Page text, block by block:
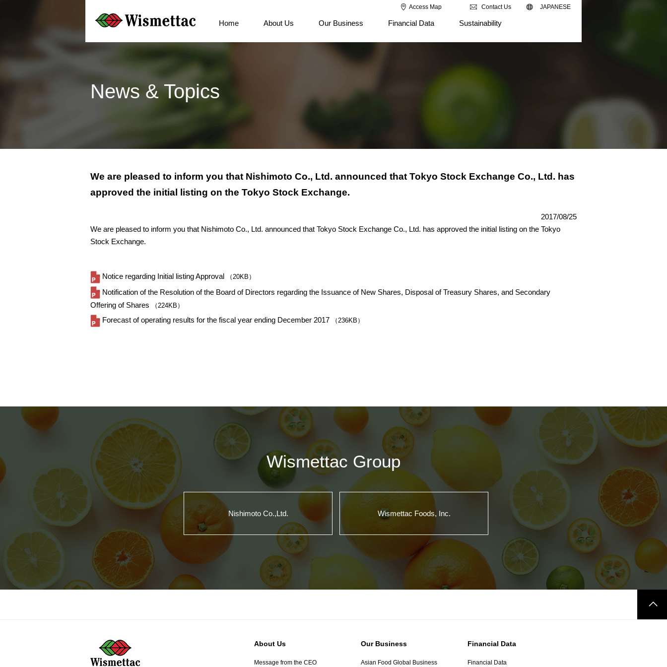
Home About Us Our Business Financial Data Sustainability
Contact Us
Access Map JAPANESE
News & Topics
We are pleased to inform you that Nishimoto Co., Ltd. announced that Tokyo Stock Exchange Co., Ltd. has
approved the initial listing on the Tokyo Stock Exchange.
2017/08/25
We are pleased to inform you that Nishimoto Co., Ltd. announced that Tokyo Stock Exchange Co., Ltd. has approved the initial listing on the Tokyo
Stock Exchange.
Notice regarding Initial listing Approval （20KB）
Notification of the Resolution of the Board of Directors regarding the Issuance of New Shares, Disposal of Treasury Shares, and Secondary
Offering of Shares
（224KB）
Forecast of operating results for the fiscal year ending December 2017 （236KB）
Wismettac Group
Nishimoto Co.,Ltd. Wismettac Foods, Inc.
About Us
Message from the CEO
Our Business
Asian Food Global Business
Financial Data
Financial Data